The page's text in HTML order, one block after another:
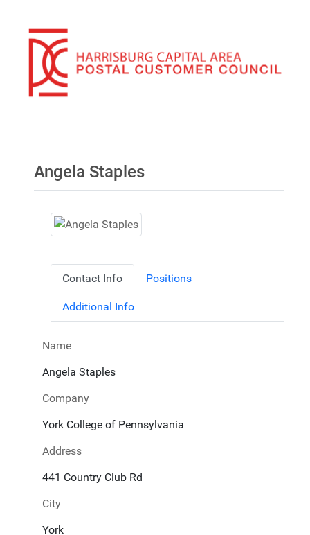
Angela Staples
Contact Info Positions
Additional Info
Name
Angela Staples
Company
York College of Pennsylvania
Address
441 Country Club Rd
City
York